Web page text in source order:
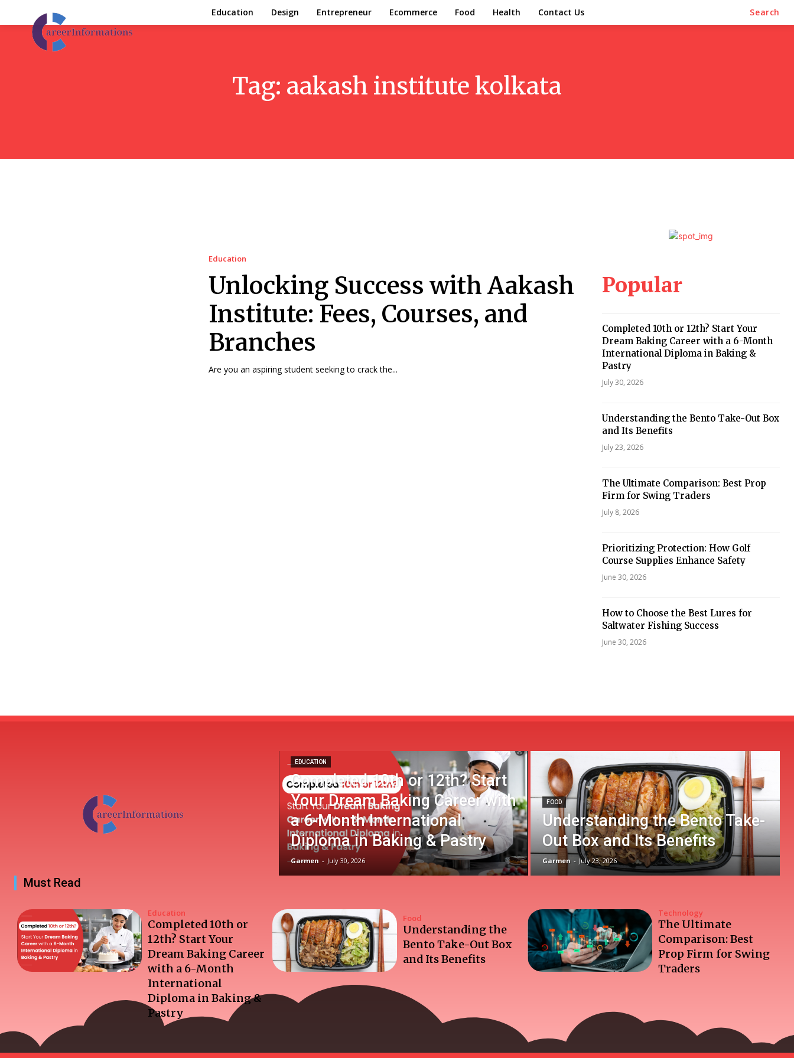
Education Design Entrepreneur Ecommerce Food Health Contact Us Search
Tag: aakash institute kolkata
Education
Unlocking Success with Aakash
Institute: Fees, Courses, and
Branches
Are you an aspiring student seeking to crack the...
Popular
Completed 10th or 12th? Start Your
Dream Baking Career with a 6-Month
International Diploma in Baking &
Pastry
July 30, 2026
Understanding the Bento Take-Out Box
and Its Benefits
July 23, 2026
The Ultimate Comparison: Best Prop
Firm for Swing Traders
July 8, 2026
Prioritizing Protection: How Golf
Course Supplies Enhance Safety
June 30, 2026
How to Choose the Best Lures for
Saltwater Fishing Success
June 30, 2026
EDUCATION
Completed 10th or 12th? Start
Your Dream Baking Career with
a 6-Month International
Diploma in Baking & Pastry
Garmen - July 30, 2026
FOOD
Understanding the Bento Take-
Out Box and Its Benefits
Garmen - July 23, 2026
Must Read
Education
Completed 10th or
12th? Start Your
Dream Baking Career
with a 6-Month
International
Diploma in Baking &
Pastry
Food
Understanding the
Bento Take-Out Box
and Its Benefits
Technology
The Ultimate
Comparison: Best
Prop Firm for Swing
Traders